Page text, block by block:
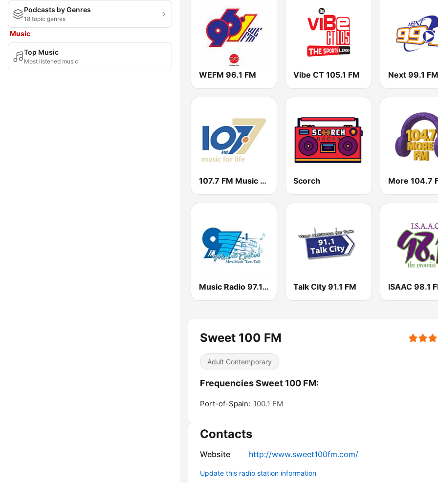
Podcasts by Genres
18 topic genres
Music
Top Music
Most listened music
WEFM 96.1 FM Vibe CT 105.1 FM Next 99.1 FM
107.7 FM Music For Life Scorch More 104.7
Music Radio 97.1 FM Talk City 91.1 FM ISAAC 98.1
Sweet 100 FM
Adult Contemporary
Frequencies Sweet 100 FM:
Port-of-Spain: 100.1 FM
Contacts
Website http://www.sweet100fm.com/
Update this radio station information